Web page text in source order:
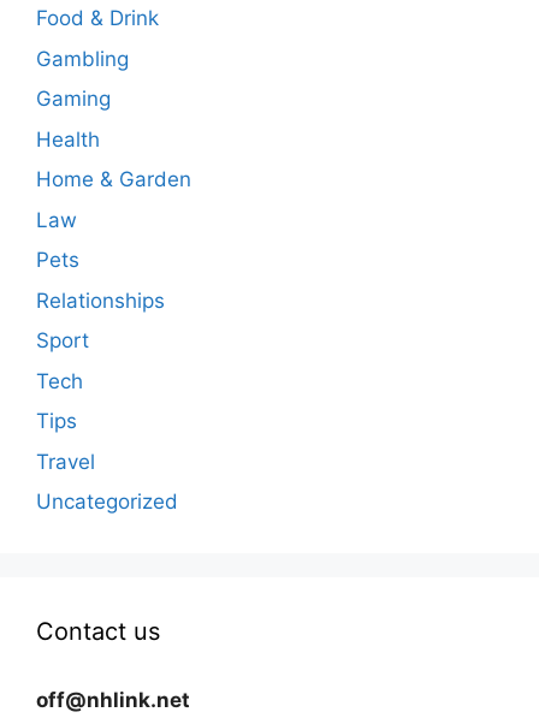
Food & Drink
Gambling
Gaming
Health
Home & Garden
Law
Pets
Relationships
Sport
Tech
Tips
Travel
Uncategorized
Contact us
off@nhlink.net